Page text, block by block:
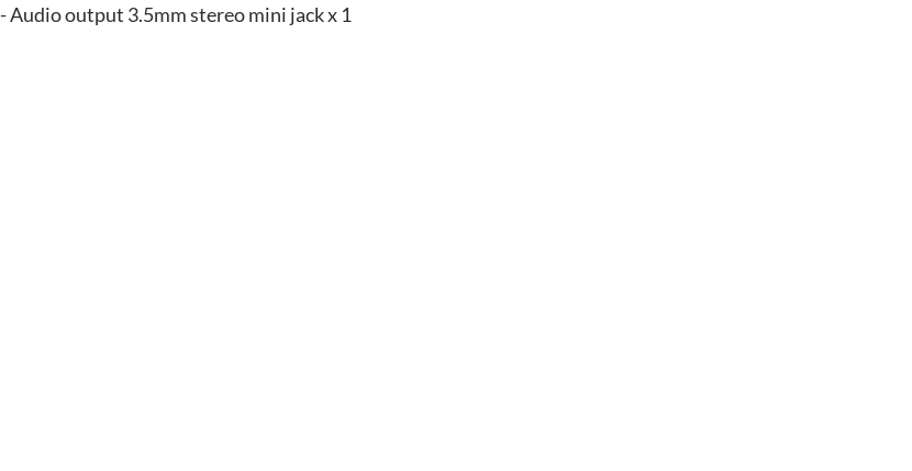
- Audio output 3.5mm stereo mini jack x 1